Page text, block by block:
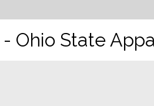
Ohio State